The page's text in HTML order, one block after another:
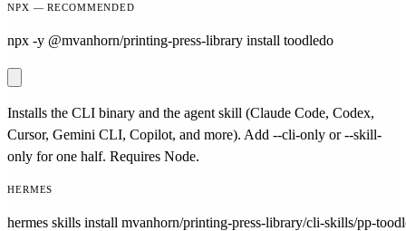
NPX — RECOMMENDED
npx -y @mvanhorn/printing-press-library install toodledo
Installs the CLI binary and the agent skill (Claude Code, Codex,
Cursor, Gemini CLI, Copilot, and more). Add --cli-only or --skill-
only for one half. Requires Node.
HERMES
hermes skills install mvanhorn/printing-press-library/cli-skills/pp-